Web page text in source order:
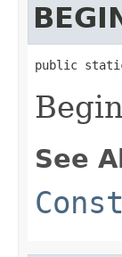
public static
See